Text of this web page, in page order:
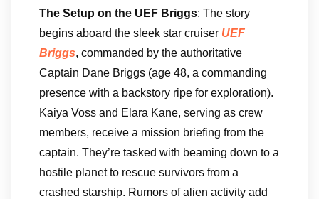
The Setup on the UEF Briggs: The story
begins aboard the sleek star cruiser UEF
Briggs, commanded by the authoritative
Captain Dane Briggs (age 48, a commanding
presence with a backstory ripe for exploration).
Kaiya Voss and Elara Kane, serving as crew
members, receive a mission briefing from the
captain. They’re tasked with beaming down to a
hostile planet to rescue survivors from a
crashed starship. Rumors of alien activity add